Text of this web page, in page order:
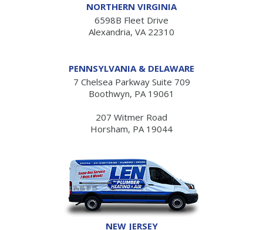
NORTHERN VIRGINIA
6598B Fleet Drive
Alexandria, VA 22310
PENNSYLVANIA & DELAWARE
7 Chelsea Parkway Suite 709
Boothwyn, PA 19061
207 Witmer Road
Horsham, PA 19044
NEW JERSEY